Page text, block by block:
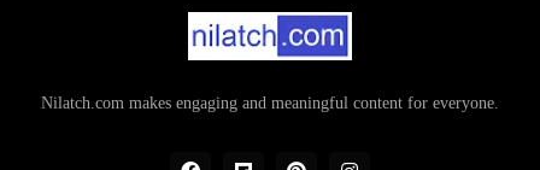
Nilatch.com makes engaging and meaningful content for everyone.